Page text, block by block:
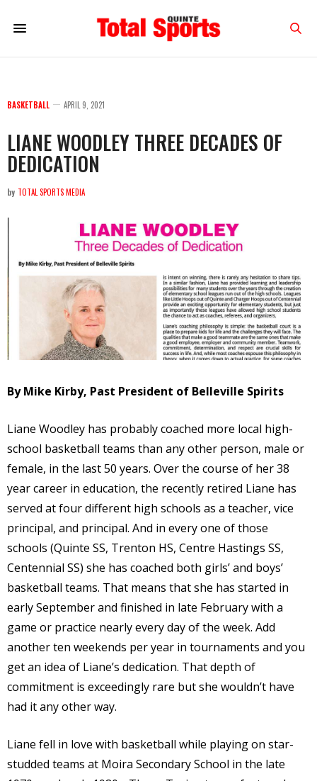
BASKETBALL APRIL 9, 2021
LIANE WOODLEY THREE DECADES OF
DEDICATION
by TOTAL SPORTS MEDIA
By Mike Kirby, Past President of Belleville Spirits
Liane Woodley has probably coached more local high-
school basketball teams than any other person, male or
female, in the last 50 years. Over the course of her 38
year career in education, the recently retired Liane has
served at four different high schools as a teacher, vice
principal, and principal. And in every one of those
schools (Quinte SS, Trenton HS, Centre Hastings SS,
Centennial SS) she has coached both girls’ and boys’
basketball teams. That means that she has started in
early September and finished in late February with a
game or practice nearly every day of the week. Add
another ten weekends per year in tournaments and you
get an idea of Liane’s dedication. That depth of
commitment is exceedingly rare but she wouldn’t have
had it any other way.
Liane fell in love with basketball while playing on star-
studded teams at Moira Secondary School in the late